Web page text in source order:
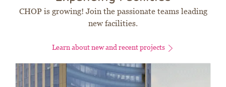
CHOP is growing! Join the passionate teams leading
new facilities.
Learn about new and recent projects